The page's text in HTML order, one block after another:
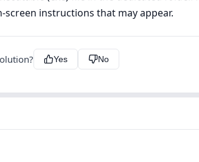
instructions that may appear.
Yes No